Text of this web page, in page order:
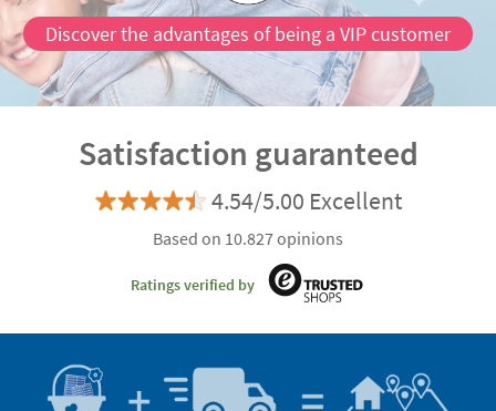
Discover the advantages of being a VIP customer
Satisfaction guaranteed
4.54/5.00 Excellent
Based on 10.827 opinions
Ratings verified by